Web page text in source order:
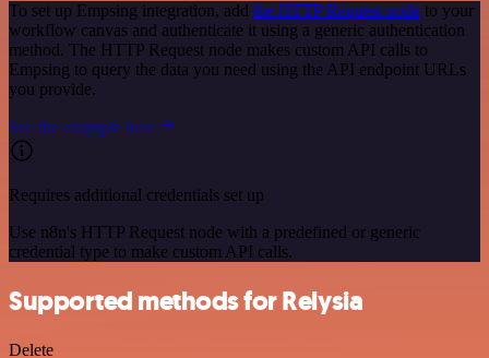
To set up Empsing integration, add the HTTP Request node to your
workflow canvas and authenticate it using a generic authentication
method. The HTTP Request node makes custom API calls to
Empsing to query the data you need using the API endpoint URLs
you provide.
See the example here
Requires additional credentials set up
Use n8n's HTTP Request node with a predefined or generic
credential type to make custom API calls.
Supported methods for Relysia
Delete